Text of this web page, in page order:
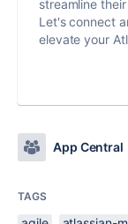
streamline
Let's connect
elevate your
App Central
TAGS